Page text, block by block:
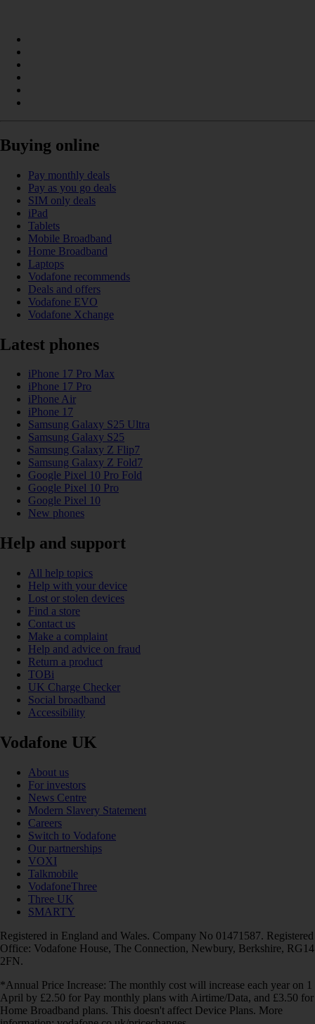
Buying online
Pay monthly deals
Pay as you go deals
SIM only deals
iPad
Tablets
Mobile Broadband
Home Broadband
Laptops
Vodafone recommends
Deals and offers
Vodafone EVO
Vodafone Xchange
Latest phones
iPhone 17 Pro Max
iPhone 17 Pro
iPhone Air
iPhone 17
Samsung Galaxy S25 Ultra
Samsung Galaxy S25
Samsung Galaxy Z Flip7
Samsung Galaxy Z Fold7
Google Pixel 10 Pro Fold
Google Pixel 10 Pro
Google Pixel 10
New phones
Help and support
All help topics
Help with your device
Lost or stolen devices
Find a store
Contact us
Make a complaint
Help and advice on fraud
Return a product
TOBi
UK Charge Checker
Social broadband
Accessibility
Vodafone UK
About us
For investors
News Centre
Modern Slavery Statement
Careers
Switch to Vodafone
Our partnerships
VOXI
Talkmobile
VodafoneThree
Three UK
SMARTY
Registered in England and Wales. Company No 01471587. Registered
Office: Vodafone House, The Connection, Newbury, Berkshire, RG14
2FN.
*Annual Price Increase: The monthly cost will increase each year on 1
April by £2.50 for Pay monthly plans with Airtime/Data, and £3.50 for
Home Broadband plans. This doesn't affect Device Plans. More